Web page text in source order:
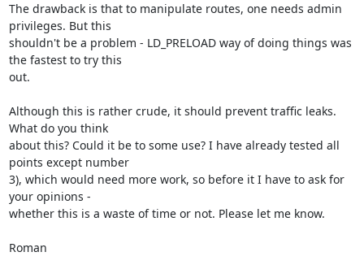
The drawback is that to manipulate routes, one needs admin
privileges. But this
shouldn't be a problem - LD_PRELOAD way of doing things was
the fastest to try this
out.
Although this is rather crude, it should prevent traffic leaks.
What do you think
about this? Could it be to some use? I have already tested all
points except number
3), which would need more work, so before it I have to ask for
your opinions -
whether this is a waste of time or not. Please let me know.
Roman